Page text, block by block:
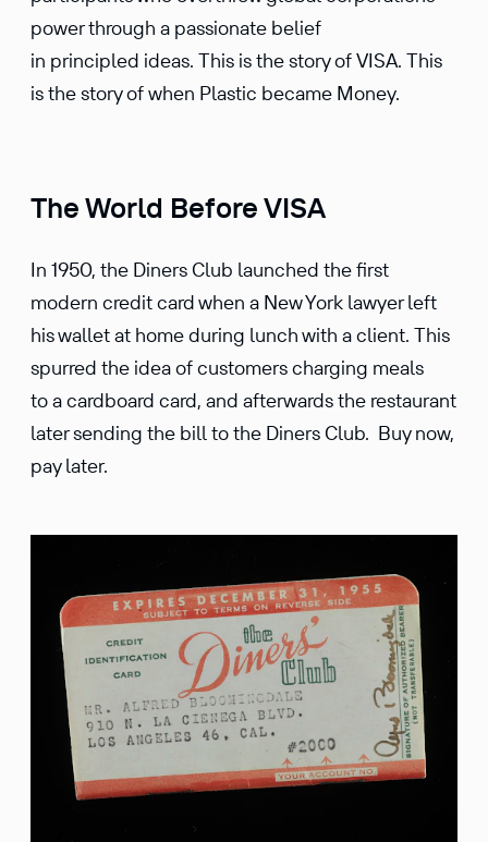
power through a passionate belief
in principled ideas. This is the story of VISA. This
is the story of when Plastic became Money.
The World Before VISA
In 1950, the Diners Club launched the first
modern credit card when a New York lawyer left
his wallet at home during lunch with a client. This
spurred the idea of customers charging meals
to a cardboard card, and afterwards the restaurant
later sending the bill to the Diners Club. Buy now,
pay later.